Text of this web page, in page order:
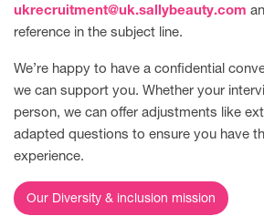
ukrecruitment@uk.sallybeauty.com
reference in the subject line.
We’re happy to have a confidential
we can support you. Whether your
person, we can offer adjustments like
adapted questions to ensure you have
experience.
Our Diversity & inclusion mission